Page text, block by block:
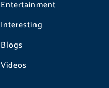
Entertainment
Interesting
Blogs
Videos